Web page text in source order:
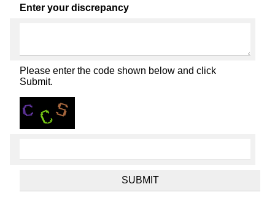
Enter your discrepancy
Please enter the code shown below and click
Submit.